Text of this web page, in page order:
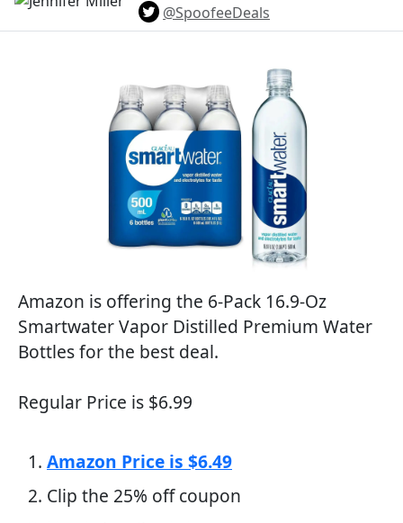
@SpoofeeDeals
Amazon is offering the 6-Pack 16.9-Oz
Smartwater Vapor Distilled Premium Water
Bottles for the best deal.
Regular Price is $6.99
Amazon Price is $6.49
Clip the 25% off coupon